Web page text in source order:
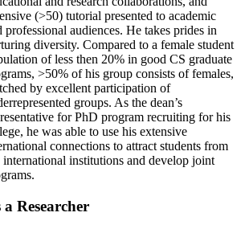
(>50) tutorial presented to academic
professional audiences. He takes prides in
diversity. Compared to a female student
of less then 20% in good CS graduate
>50% of his group consists of females,
by excellent participation of
groups. As the dean’s
for PhD program recruiting for his
he was able to use his extensive
connections to attract students from
international institutions and develop joint
a Researcher